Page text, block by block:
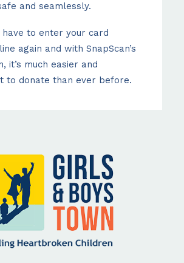
and seamlessly.
have to enter your card
again and with SnapScan’s
it’s much easier and
to donate than ever before.